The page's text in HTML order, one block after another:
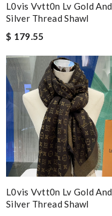
L0vis Vvtt0n Lv Gold And
Silver Thread Shawl
$ 179.55
L0vis Vvtt0n Lv Gold And
Silver Thread Shawl